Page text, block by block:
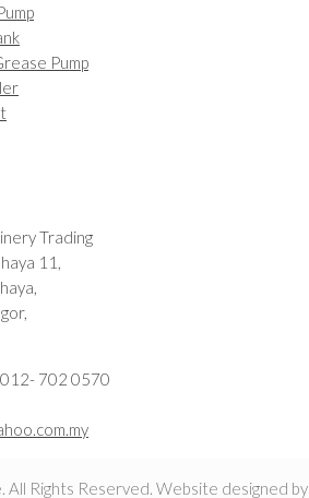
Pump
Trading
11,
702 0570
All Rights Reserved. Website designed by